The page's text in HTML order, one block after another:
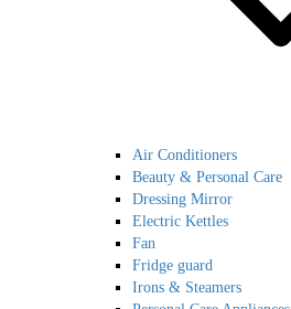
Air Conditioners
Beauty & Personal Care
Dressing Mirror
Electric Kettles
Fan
Fridge guard
Irons & Steamers